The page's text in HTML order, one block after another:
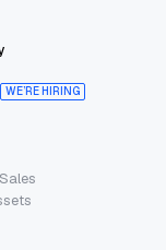
WE’RE HIRING